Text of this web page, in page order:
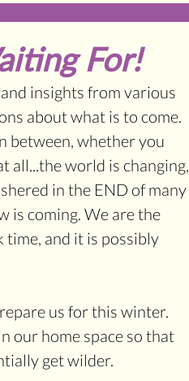
For!
insights from various
about what is to come.
between, whether you
all...the world is changing,
in the END of many
is coming. We are the
and it is possibly
us for this winter.
our home space so that
get wilder.